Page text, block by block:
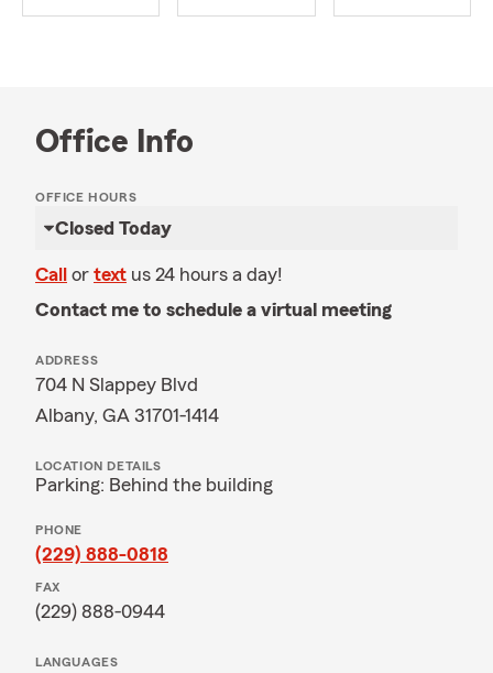
Office Info
OFFICE HOURS
Closed Today
Call or text us 24 hours a day!
Contact me to schedule a virtual meeting
ADDRESS
704 N Slappey Blvd
Albany, GA 31701-1414
LOCATION DETAILS
Parking: Behind the building
PHONE
(229) 888-0818
FAX
(229) 888-0944
LANGUAGES